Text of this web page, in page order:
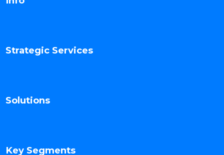
Strategic Services
Solutions
Key Segments